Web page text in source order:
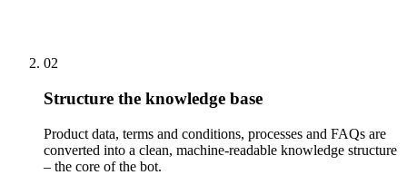
02
Structure the knowledge base
Product data, terms and conditions, processes and FAQs are
converted into a clean, machine-readable knowledge structure
– the core of the bot.